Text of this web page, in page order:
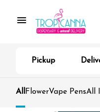
Pickup
All FlowerVape PensAll